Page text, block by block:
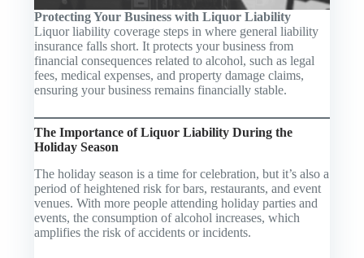
Protecting Your Business with Liquor Liability
Liquor liability coverage steps in where general liability
insurance falls short. It protects your business from
financial consequences related to alcohol, such as legal
fees, medical expenses, and property damage claims,
ensuring your business remains financially stable.
The Importance of Liquor Liability During the
Holiday Season
The holiday season is a time for celebration, but it’s also a
period of heightened risk for bars, restaurants, and event
venues. With more people attending holiday parties and
events, the consumption of alcohol increases, which
amplifies the risk of accidents or incidents.